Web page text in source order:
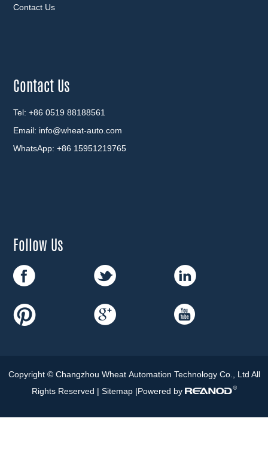
Contact Us
Contact Us
Tel: +86 0519 88188561
Email: info@wheat-auto.com
WhatsApp: +86 15951219765
Follow Us
Copyright © Changzhou Wheat Automation Technology Co., Ltd All
Rights Reserved | Sitemap |Powered by